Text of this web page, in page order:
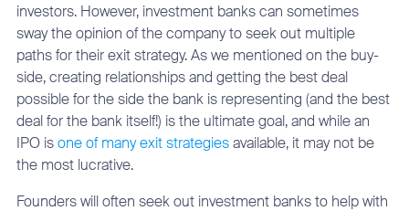
investors. However, investment banks can sometimes
sway the opinion of the company to seek out multiple
paths for their exit strategy. As we mentioned on the buy-
side, creating relationships and getting the best deal
possible for the side the bank is representing (and the best
deal for the bank itself!) is the ultimate goal, and while an
IPO isone of many exit strategiesavailable, it may not be
the most lucrative.
Founders will often seek out investment banks to help with